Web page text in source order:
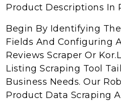
Product Descriptions In
Begin By Identifying
Fields And Configuring
Reviews Scraper Or
Listing Scraping Tool
Business Needs. Our
Product Data Scraping